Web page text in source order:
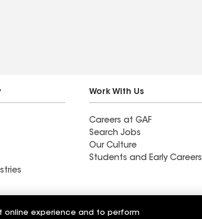
Work With Us
Careers at GAF
Search Jobs
Our Culture
Students and Early Careers
Wall Coatings
online experience and to perform